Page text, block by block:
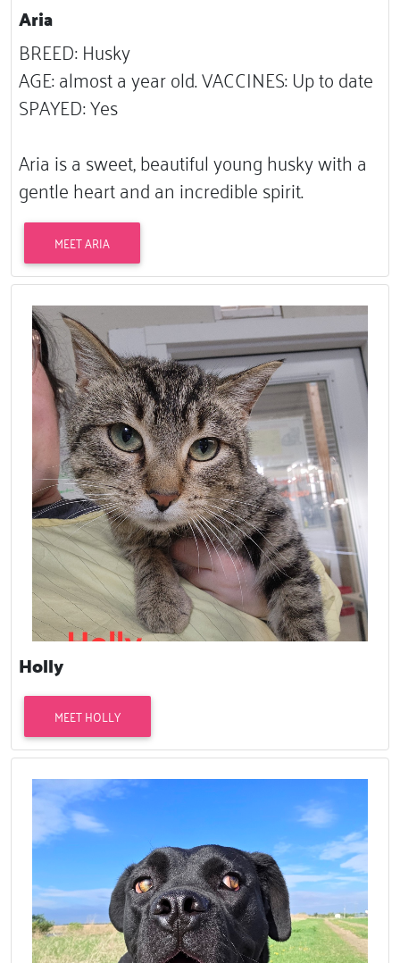
Aria
BREED: Husky
AGE: almost a year old. VACCINES: Up to date
SPAYED: Yes
Aria is a sweet, beautiful young husky with a
gentle heart and an incredible spirit.
MEET ARIA
Holly
MEET HOLLY